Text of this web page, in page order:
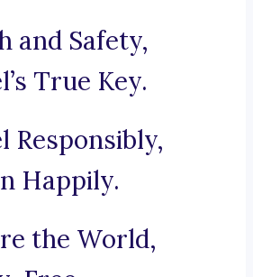
and Safety,
True Key.
Responsibly,
Happily.
the World,